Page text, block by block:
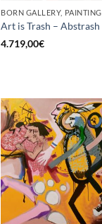
BORN GALLERY, PAINTING
Art is Trash – Abstrash
4.719,00€